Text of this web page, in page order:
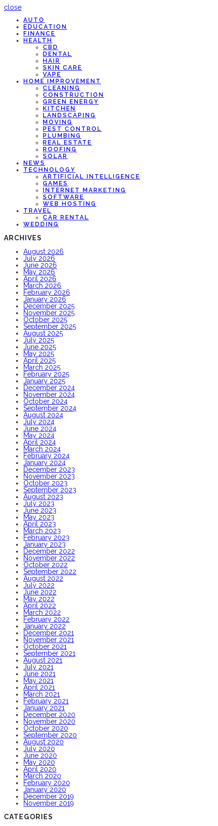
close
AUTO
EDUCATION
FINANCE
HEALTH
CBD
DENTAL
HAIR
SKIN CARE
VAPE
HOME IMPROVEMENT
CLEANING
CONSTRUCTION
GREEN ENERGY
KITCHEN
LANDSCAPING
MOVING
PEST CONTROL
PLUMBING
REAL ESTATE
ROOFING
SOLAR
NEWS
TECHNOLOGY
ARTIFICIAL INTELLIGENCE
GAMES
INTERNET MARKETING
SOFTWARE
WEB HOSTING
TRAVEL
CAR RENTAL
WEDDING
ARCHIVES
August 2026
July 2026
June 2026
May 2026
April 2026
March 2026
February 2026
January 2026
December 2025
November 2025
October 2025
September 2025
August 2025
July 2025
June 2025
May 2025
April 2025
March 2025
February 2025
January 2025
December 2024
November 2024
October 2024
September 2024
August 2024
July 2024
June 2024
May 2024
April 2024
March 2024
February 2024
January 2024
December 2023
November 2023
October 2023
September 2023
August 2023
July 2023
June 2023
May 2023
April 2023
March 2023
February 2023
January 2023
December 2022
November 2022
October 2022
September 2022
August 2022
July 2022
June 2022
May 2022
April 2022
March 2022
February 2022
January 2022
December 2021
November 2021
October 2021
September 2021
August 2021
July 2021
June 2021
May 2021
April 2021
March 2021
February 2021
January 2021
December 2020
November 2020
October 2020
September 2020
August 2020
July 2020
June 2020
May 2020
April 2020
March 2020
February 2020
January 2020
December 2019
November 2019
CATEGORIES